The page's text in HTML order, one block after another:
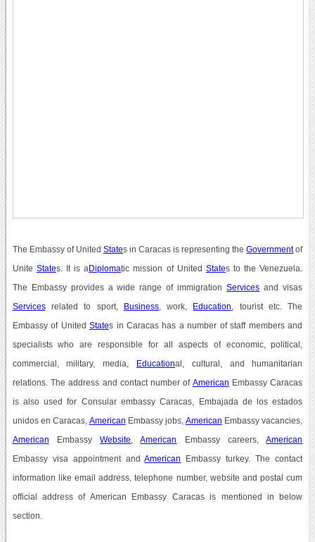
The Embassy of United States in Caracas is representing theGovernmentof
Unite States. It is a Diplomatic mission of United States to the Venezuela.
The Embassy provides a wide range of immigrationServices and visas
Servicesrelated to sport, Business, work, Education , tourist etc. The
Embassy of UnitedStates in Caracas has a number of staff members and
specialists who are responsible for all aspects of economic, political,
commercial, military, media, Educational, cultural, and humanitarian
relations. The address and contact number of American Embassy Caracas
is also used for Consular embassy Caracas, Embajada de los estados
unidos en Caracas, American Embassy jobs, American Embassy vacancies,
American EmbassyWebsite ,American Embassy careers,American
Embassy visa appointment andAmerican Embassy turkey. The contact
information like email address, telephone number, website and postal cum
official address of American Embassy Caracas is mentioned in below
section.